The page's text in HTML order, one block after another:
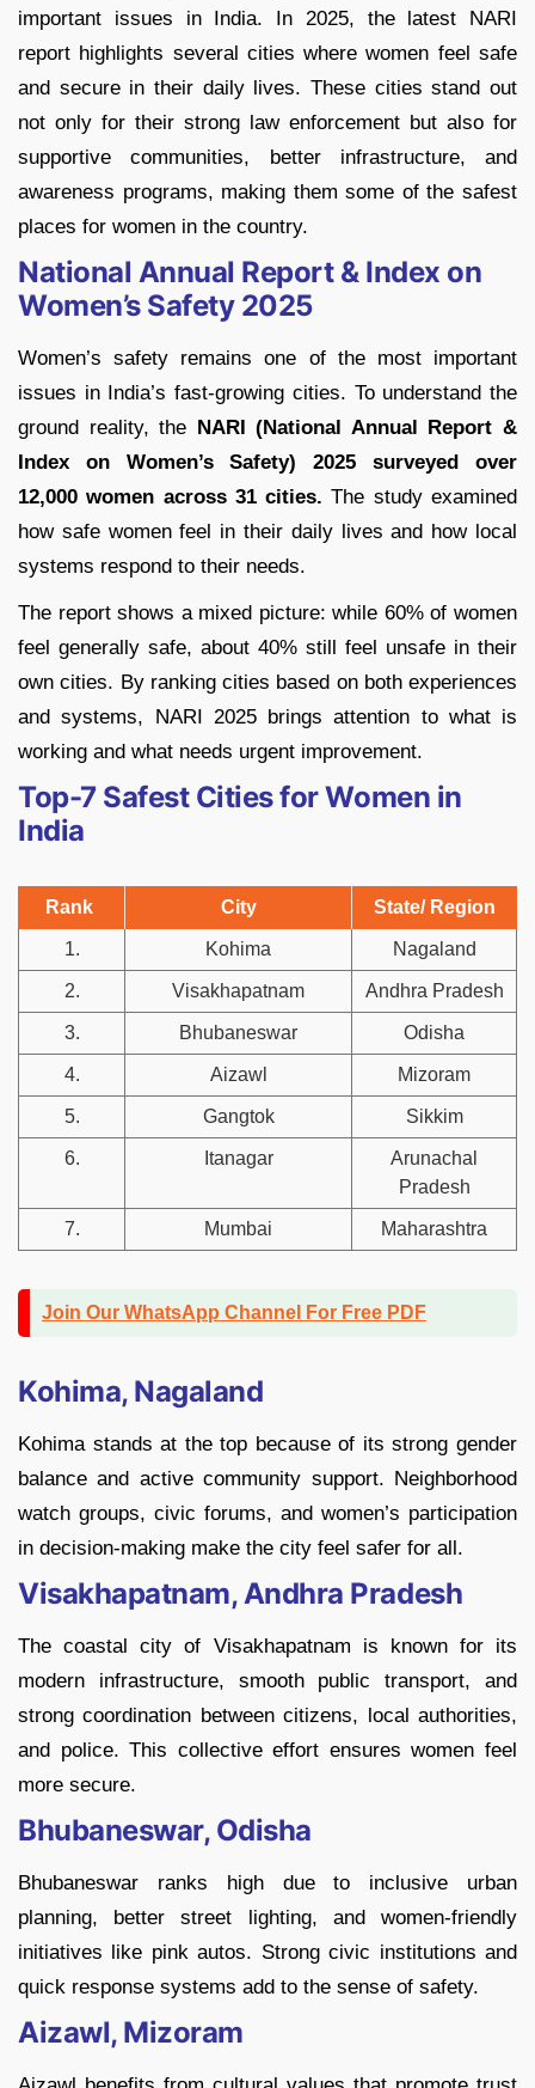
important issues in India. In 2025, the latest NARI
report highlights several cities where women feel safe
and secure in their daily lives. These cities stand out
not only for their strong law enforcement but also for
supportive communities, better infrastructure, and
awareness programs, making them some of the safest
places for women in the country.
National Annual Report & Index on
Women’s Safety 2025
Women’s safety remains one of the most important
issues in India’s fast-growing cities. To understand the
ground reality, the NARI (National Annual Report &
Index on Women’s Safety) 2025 surveyed over
12,000 women across 31 cities. The study examined
how safe women feel in their daily lives and how local
systems respond to their needs.
The report shows a mixed picture: while 60% of women
feel generally safe, about 40% still feel unsafe in their
own cities. By ranking cities based on both experiences
and systems, NARI 2025 brings attention to what is
working and what needs urgent improvement.
Top-7 Safest Cities for Women in
India
Rank City State/ Region
1. Kohima Nagaland
2. Visakhapatnam Andhra Pradesh
3. Bhubaneswar Odisha
4. Aizawl Mizoram
5. Gangtok Sikkim
6. Itanagar
Arunachal
Pradesh
7. Mumbai Maharashtra
Join Our WhatsApp Channel For Free PDF
Kohima, Nagaland
Kohima stands at the top because of its strong gender
balance and active community support. Neighborhood
watch groups, civic forums, and women’s participation
in decision-making make the city feel safer for all.
Visakhapatnam, Andhra Pradesh
The coastal city of Visakhapatnam is known for its
modern infrastructure, smooth public transport, and
strong coordination between citizens, local authorities,
and police. This collective effort ensures women feel
more secure.
Bhubaneswar, Odisha
Bhubaneswar ranks high due to inclusive urban
planning, better street lighting, and women-friendly
initiatives like pink autos. Strong civic institutions and
quick response systems add to the sense of safety.
Aizawl, Mizoram